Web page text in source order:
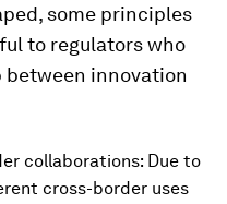
some principles
to regulators who
between innovation
collaborations: Due to
cross-border uses